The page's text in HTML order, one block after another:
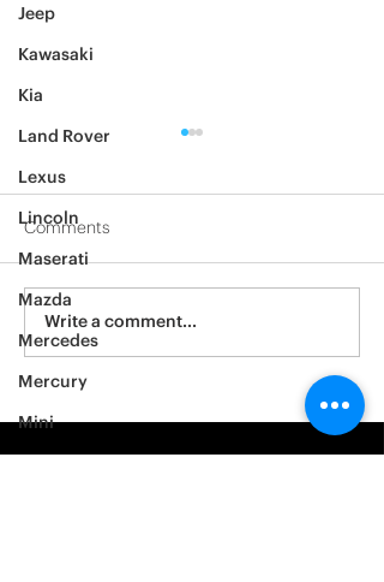
Jeep
Kawasaki
Kia
Land Rover
Lexus
Lincoln
Maserati
Mazda
Mercedes
Mercury
Mini
2012 Jeep Wrangler
Comments
Write a comment...